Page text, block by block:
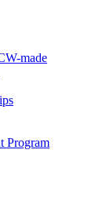
made
Program